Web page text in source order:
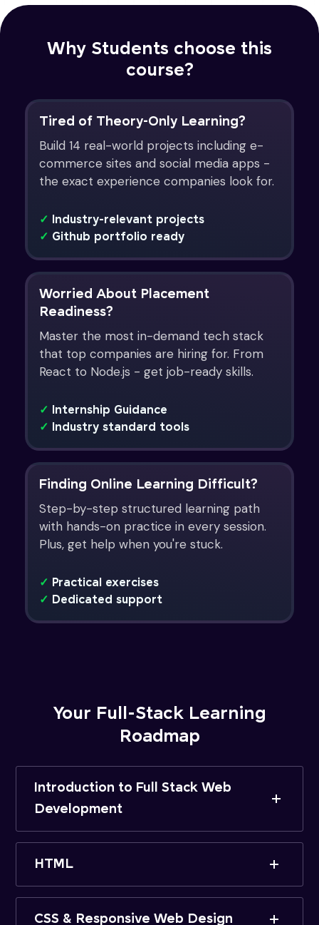
Why Students choose this
course?
Tired of Theory-Only Learning?
Build 14 real-world projects including e-
commerce sites and social media apps -
the exact experience companies look for.
✓ Industry-relevant projects
✓ Github portfolio ready
Worried About Placement
Readiness?
Master the most in-demand tech stack
that top companies are hiring for. From
React to Node.js - get job-ready skills.
✓ Internship Guidance
✓ Industry standard tools
Finding Online Learning Difficult?
Step-by-step structured learning path
with hands-on practice in every session.
Plus, get help when you're stuck.
✓ Practical exercises
✓ Dedicated support
Your Full-Stack Learning
Roadmap
Introduction to Full Stack Web
Development
HTML
CSS & Responsive Web Design